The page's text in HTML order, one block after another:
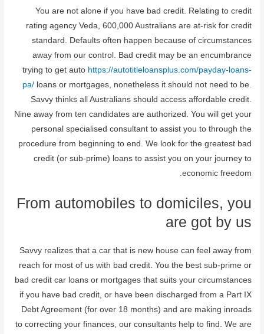
You are not alone if you have bad credit. Relating to credit
rating agency Veda, 600,000 Australians are at-risk for credit
standard. Defaults often happen because of circumstances
away from our control. Bad credit may be an encumbrance
trying to get auto https://autotitleloansplus.com/payday-loans-
pa/loans or mortgages, nonetheless it should not need to be.
Savvy thinks all Australians should access affordable credit.
Nine away from ten candidates are authorized. You will get your
personal specialised consultant to assist you to through the
procedure from beginning to end. We look for the greatest bad
credit (or sub-prime) loans to assist you on your journey to
economic freedom.
From automobiles to domiciles, you
are got by us
Savvy realizes that a car that is new house can feel away from
reach for most of us with bad credit. You the best sub-prime or
bad credit car loans or mortgages that suits your circumstances
if you have bad credit, or have been discharged from a Part IX
Debt Agreement (for over 18 months) and are making inroads
to correcting your finances, our consultants help to find. We are